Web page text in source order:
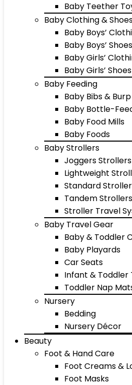
Baby Teether
Baby Clothing &
Baby Boys’
Baby Boys’ Shoes
Baby Girls’
Baby Girls’ Shoes
Baby Feeding
Baby Bibs &
Baby Bottle-
Baby Food Mills
Baby Foods
Baby Strollers
Joggers Strollers
Lightweight
Standard
Tandem Strollers
Stroller Travel
Baby Travel Gear
Baby & Toddler
Baby Playards
Car Seats
Infant & Toddler
Toddler Nap
Nursery
Bedding
Nursery Décor
Beauty
Foot & Hand Care
Foot Creams &
Foot Masks